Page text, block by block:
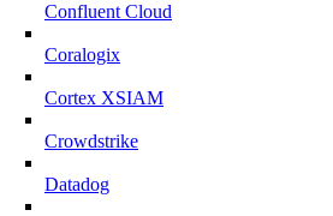
Confluent Cloud
Coralogix
Cortex XSIAM
Crowdstrike
Datadog